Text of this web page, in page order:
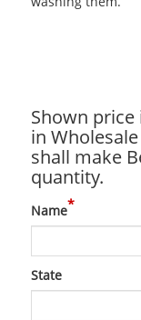
Shown price
in
shall make
quantity.
Name*
State